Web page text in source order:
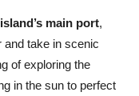
island’s main port,
and take in scenic
of exploring the
in the sun to perfect